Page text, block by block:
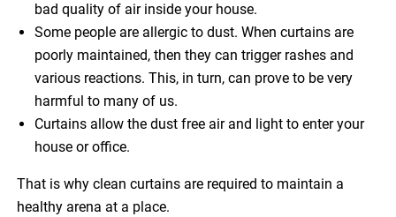
bad quality of air inside your house.
Some people are allergic to dust. When curtains are
poorly maintained, then they can trigger rashes and
various reactions. This, in turn, can prove to be very
harmful to many of us.
Curtains allow the dust free air and light to enter your
house or office.
That is why clean curtains are required to maintain a
healthy arena at a place.